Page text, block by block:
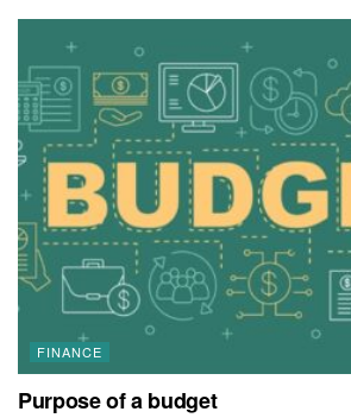
FINANCE
Purpose of a budget